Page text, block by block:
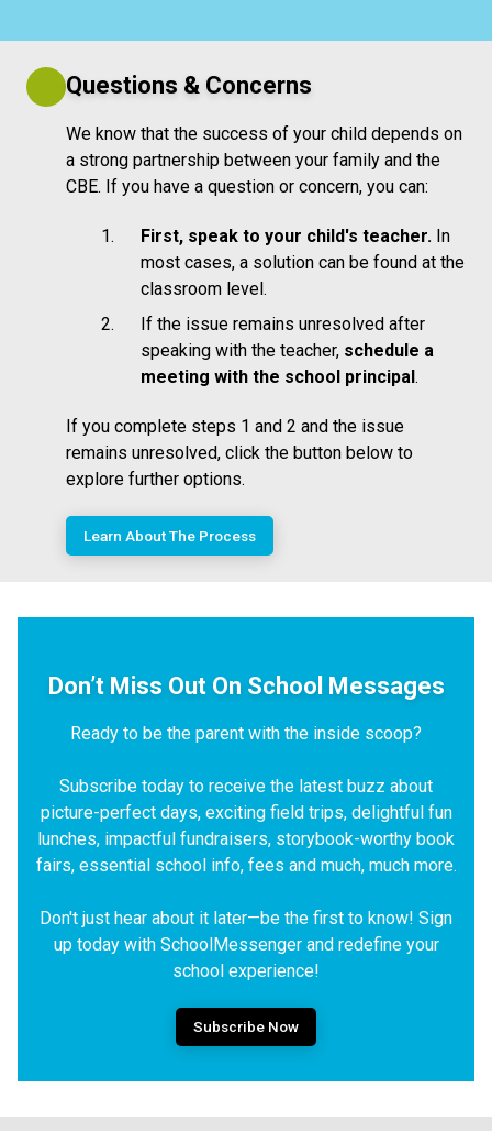
Questions & Concerns
We know that the success of your child depends on
a strong partnership between your family and the
CBE. If you have a question or concern, you can:
First, speak to your child's teacher. In
most cases, a solution can be found at the
classroom level.
If the issue remains unresolved after
speaking with the teacher, schedule a
meeting with the school principal.
If you complete steps 1 and 2 and the issue
remains unresolved, click the button below to
explore further options.
Learn About The Process
Don’t Miss Out On School Messages
Ready to be the parent with the inside scoop?
Subscribe today to receive the latest buzz about
picture-perfect days, exciting field trips, delightful fun
lunches, impactful fundraisers, storybook-worthy book
fairs, essential school info, fees and much, much more.
Don't just hear about it later—be the first to know! Sign
up today with SchoolMessenger and redefine your
school experience!
Subscribe Now